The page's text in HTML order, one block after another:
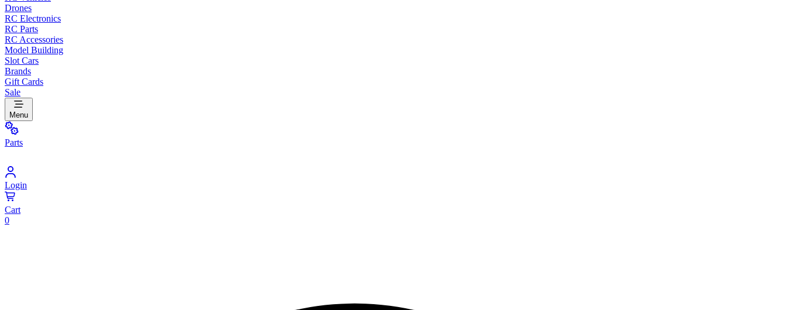
Drones
RC Electronics
RC Parts
RC Accessories
Model Building
Slot Cars
Brands
Gift Cards
Sale
Menu
Parts
Login
Cart
0